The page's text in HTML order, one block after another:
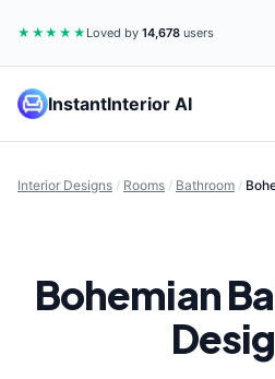
★★★★★ Loved by14,678 users
InstantInterior AI
Interior Designs / Rooms / Bathroom /
Bohemian